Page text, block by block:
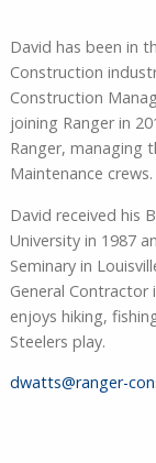
David has been in
Construction
Construction
joining Ranger in
Ranger, managing
Maintenance crews.
David received his
University in 1987
Seminary in
General Contractor
enjoys hiking,
Steelers play.
dwatts@ranger-